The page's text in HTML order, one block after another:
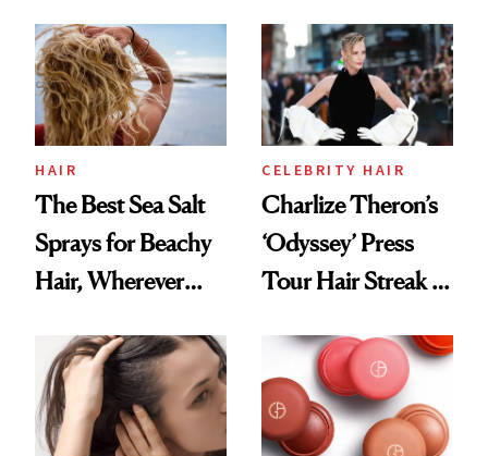
Best
HAIR
The Best Sea Salt
Sprays for Beachy
Hair, Wherever
CELEBRITY HAIR
Charlize Theron’s
‘Odyssey’ Press
Tour Hair Streak Is